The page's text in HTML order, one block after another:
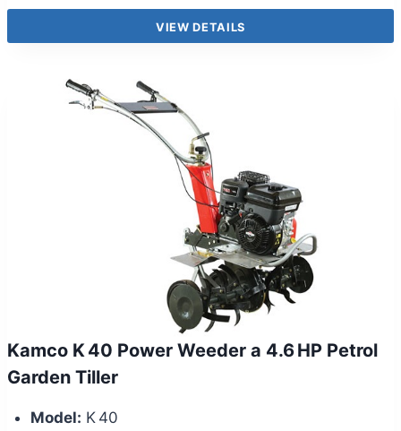
VIEW DETAILS
Kamco K 40 Power Weeder a 4.6 HP Petrol
Garden Tiller
Model: K 40